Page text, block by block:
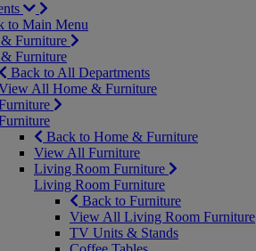
to Main Menu
Furniture
Furniture
Back to All Departments
All Home & Furniture
Back to Home & Furniture
View All Furniture
Living Room Furniture
Living Room Furniture
Back to Furniture
View All Living Room Furniture
TV Units & Stands